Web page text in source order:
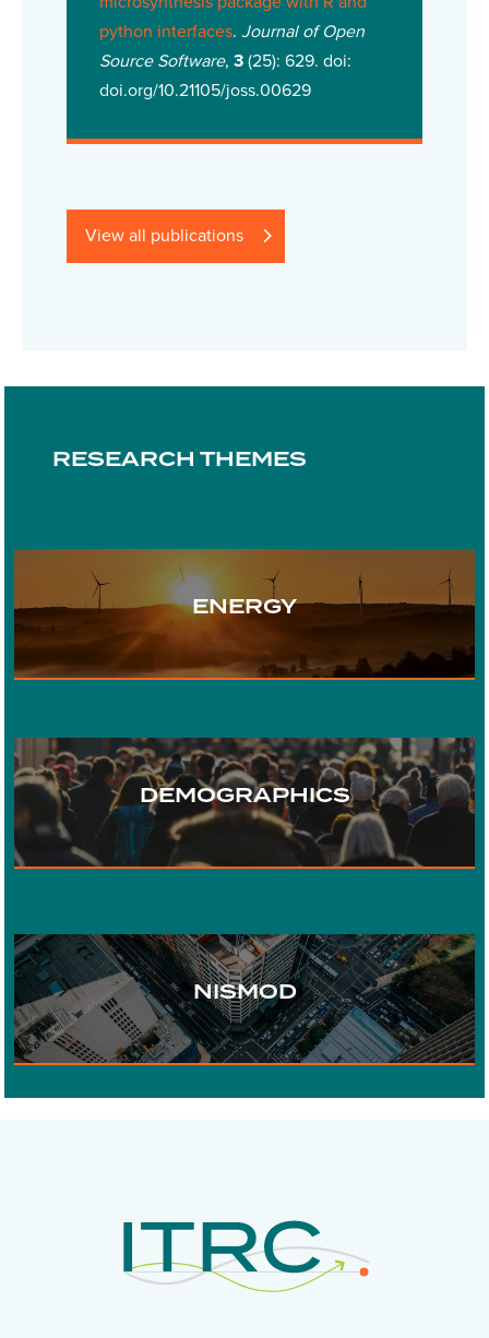
python interfaces. Journal of Open
Source Software, 3(25): 629. doi:
doi.org/10.21105/joss.00629
View all publications
RESEARCH THEMES
ENERGY
TRANSPORT
WATER
DIGITAL COMMUNICATIONS
DEMOGRAPHICS
URBAN DEVELOPMENT
INFRASTRUCTURE
NISMOD